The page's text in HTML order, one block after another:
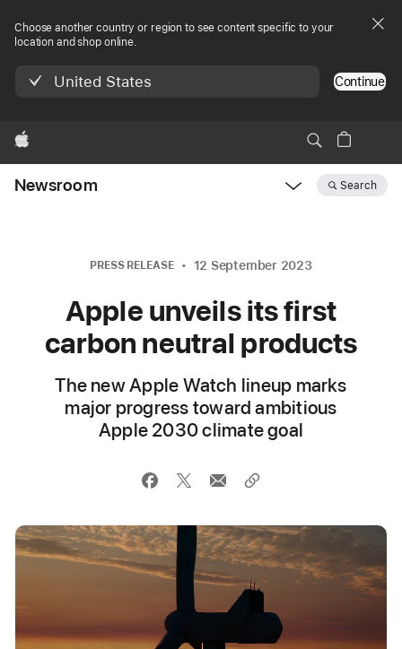
Choose another country or region to see content specific to your
location and shop online.
United States Continue
Apple
Newsroom Search
PRESS RELEASE 12 September 2023
Apple unveils its first
carbon neutral products
The new Apple Watch lineup marks
major progress toward ambitious
Apple 2030 climate goal